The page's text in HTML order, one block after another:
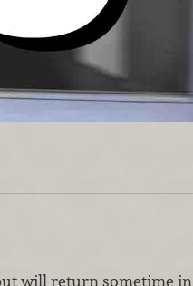
will return sometime in